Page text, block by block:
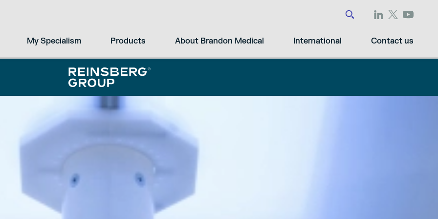
My Specialism Products About Brandon Medical International Contact us